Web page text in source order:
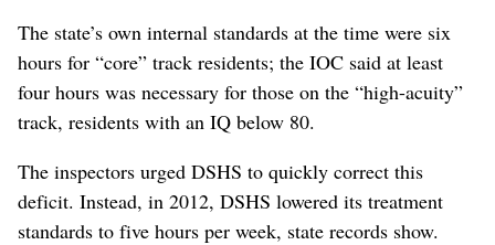
The state’s own internal standards at the time were six
hours for “core” track residents; the IOC said at least
four hours was necessary for those on the “high-acuity”
track, residents with an IQ below 80.
The inspectors urged DSHS to quickly correct this
deficit. Instead, in 2012, DSHS lowered its treatment
standards to five hours per week, state records show.